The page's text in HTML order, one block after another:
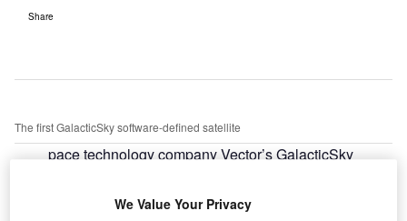
Share
The first GalacticSky software-defined satellite
pace technology company Vector’s GalacticSky
GSky-1 microsatellite is on track for launch later this
We Value Your Privacy